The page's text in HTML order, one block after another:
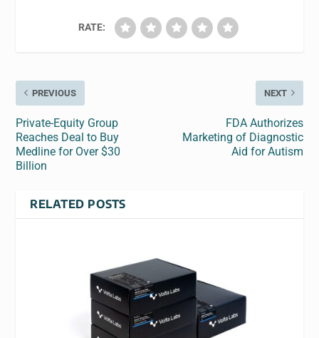
RATE:
PREVIOUS
Private-Equity Group
Reaches Deal to Buy
Medline for Over $30
Billion
NEXT
FDA Authorizes
Marketing of Diagnostic
Aid for Autism
RELATED POSTS